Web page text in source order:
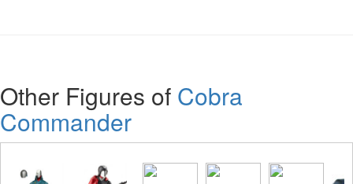
Other Figures of Cobra
Commander